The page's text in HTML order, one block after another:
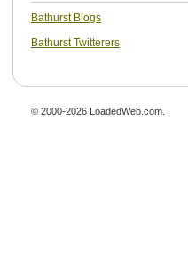
Bathurst Blogs
Bathurst Twitterers
© 2000-2026 LoadedWeb.com